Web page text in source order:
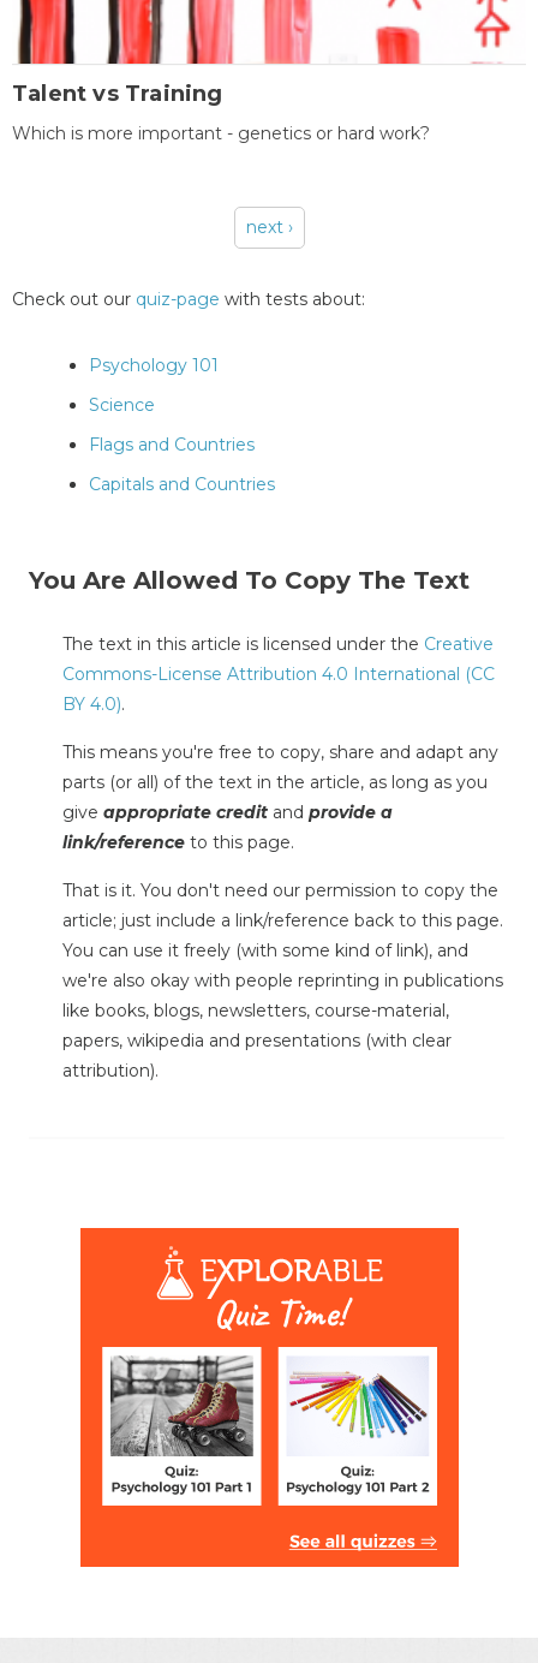
Talent vs Training
Which is more important - genetics or hard work?
next ›
Check out our quiz-page with tests about:
Psychology 101
Science
Flags and Countries
Capitals and Countries
You Are Allowed To Copy The Text
The text in this article is licensed under the Creative
Commons-License Attribution 4.0 International (CC
BY 4.0).
This means you're free to copy, share and adapt any
parts (or all) of the text in the article, as long as you
give appropriate credit and provide a
link/reference to this page.
That is it. You don't need our permission to copy the
article; just include a link/reference back to this page.
You can use it freely (with some kind of link), and
we're also okay with people reprinting in publications
like books, blogs, newsletters, course-material,
papers, wikipedia and presentations (with clear
attribution).